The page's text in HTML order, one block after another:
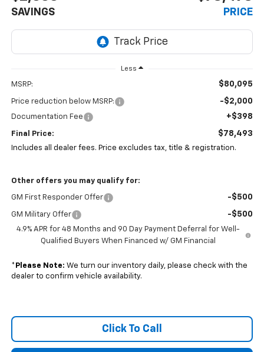
SAVINGS PRICE
Less
MSRP: $80,095
Price reduction below MSRP: -$2,000
Documentation Fee +$398
Final Price: $78,493
Includes all dealer fees. Price excludes tax, title & registration.
Other offers you may qualify for:
GM First Responder Offer -$500
GM Military Offer -$500
4.9% APR for 48 Months and 90 Day Payment Deferral for Well-
Qualified Buyers When Financed w/ GM Financial
* Please Note: We turn our inventory daily, please check with the
dealer to confirm vehicle availability.
Click To Call